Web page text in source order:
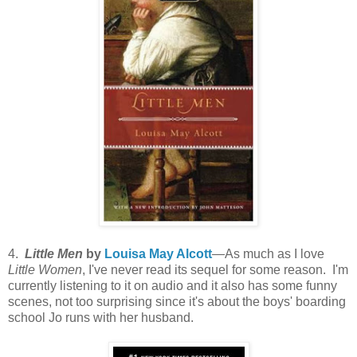
4. Little Men by Louisa May Alcott—As much as I love
Little Women, I've never read its sequel for some reason. I'm
currently listening to it on audio and it also has some funny
scenes, not too surprising since it's about the boys' boarding
school Jo runs with her husband.